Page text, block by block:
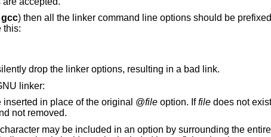
gcc) then all the linker command line options should be prefixed
this:
drop the linker options, resulting in a bad link.
linker:
. The options read are inserted in place of the original @fileoption. Iffiledoes not exist,
or cannot be read, then the option will be treated literally, and not removed.